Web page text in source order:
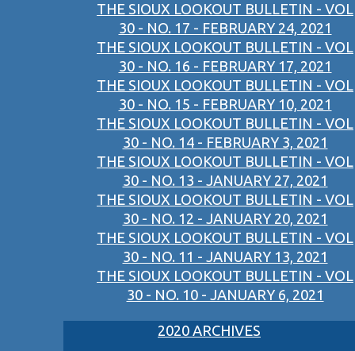
THE SIOUX LOOKOUT BULLETIN - VOL
30 - NO. 17 - FEBRUARY 24, 2021
THE SIOUX LOOKOUT BULLETIN - VOL
30 - NO. 16 - FEBRUARY 17, 2021
THE SIOUX LOOKOUT BULLETIN - VOL
30 - NO. 15 - FEBRUARY 10, 2021
THE SIOUX LOOKOUT BULLETIN - VOL
30 - NO. 14 - FEBRUARY 3, 2021
THE SIOUX LOOKOUT BULLETIN - VOL
30 - NO. 13 - JANUARY 27, 2021
THE SIOUX LOOKOUT BULLETIN - VOL
30 - NO. 12 - JANUARY 20, 2021
THE SIOUX LOOKOUT BULLETIN - VOL
30 - NO. 11 - JANUARY 13, 2021
THE SIOUX LOOKOUT BULLETIN - VOL
30 - NO. 10 - JANUARY 6, 2021
2020 ARCHIVES